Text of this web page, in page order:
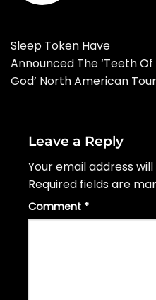
Sleep Token Have
Announced The ‘Teeth Of
God’ North American Tour
Leave a Reply
Your email address
Required fields are
Comment *